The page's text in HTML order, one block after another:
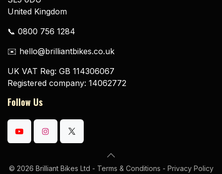
United Kingdom
📞 0800 756 1284
✉️ hello@brilliantbikes.co.uk
UK VAT Reg: GB 114306067
Registered company: 14062772
Follow Us
© 2026 Brilliant Bikes Ltd - Terms & Conditions - Privacy Policy